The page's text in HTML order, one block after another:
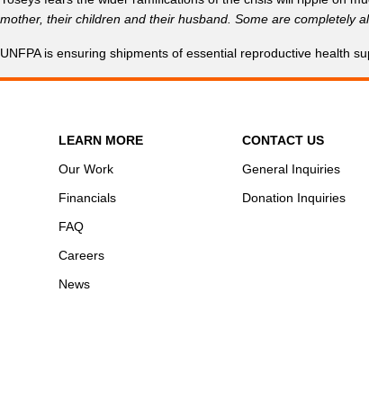
mother, their children and their husband. Some are completely
UNFPA is ensuring shipments of essential reproductive health
LEARN MORE
Our Work
Financials
FAQ
Careers
News
CONTACT US
General Inquiries
Donation Inquiries